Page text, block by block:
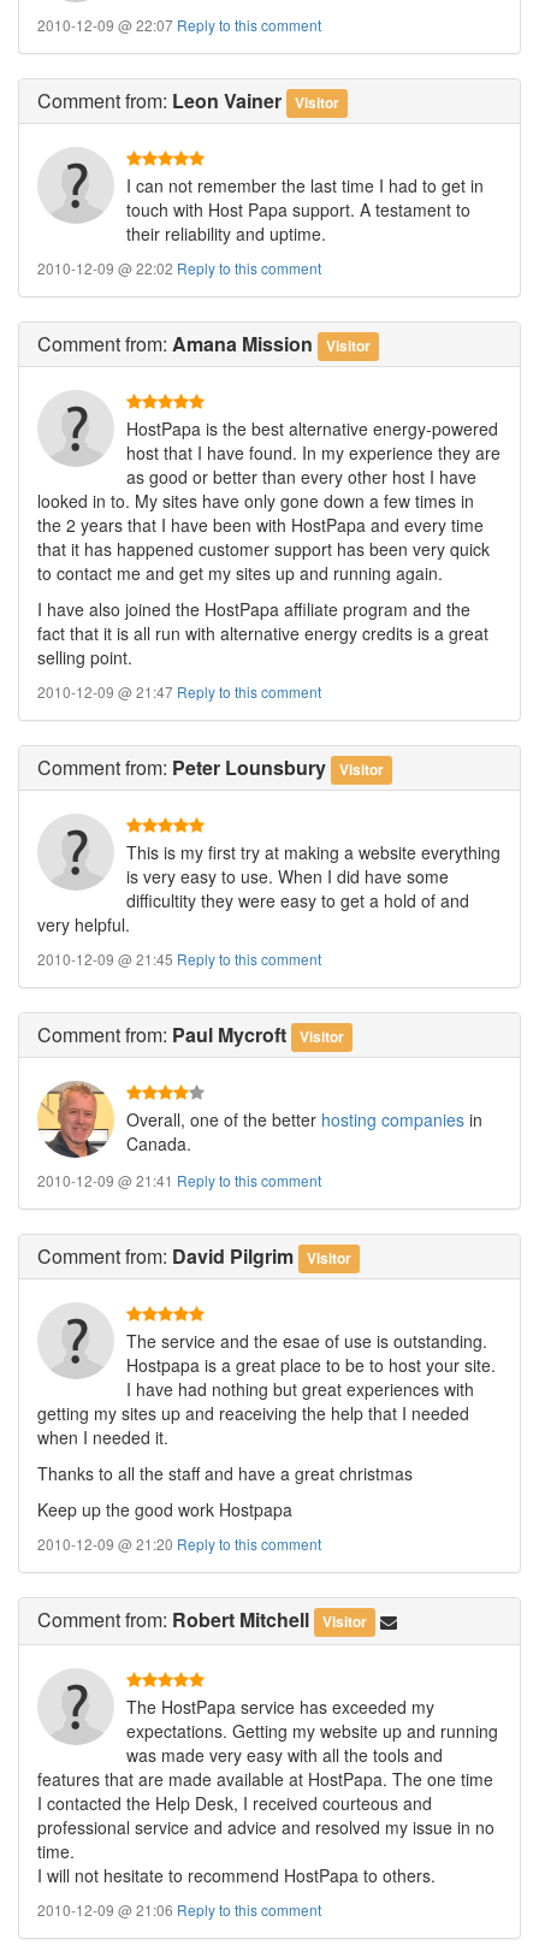
2010-12-09 @ 22:07 Reply to this comment
Commentfrom: Leon Vainer Visitor
I can not remember the last time I had to get in
touch with Host Papa support. A testament to
their reliability and uptime.
2010-12-09 @ 22:02 Reply to this comment
Commentfrom: Amana Mission Visitor
HostPapa is the best alternative energy-powered
host that I have found. In my experience they are
as good or better than every other host I have
looked in to. My sites have only gone down a few times in
the 2 years that I have been with HostPapa and every time
that it has happened customer support has been very quick
to contact me and get my sites up and running again.
I have also joined the HostPapa affiliate program and the
fact that it is all run with alternative energy credits is a great
selling point.
2010-12-09 @ 21:47 Reply to this comment
Commentfrom: Peter Lounsbury Visitor
This is my first try at making a website everything
is very easy to use. When I did have some
difficultity they were easy to get a hold of and
very helpful.
2010-12-09 @ 21:45 Reply to this comment
Commentfrom: Paul Mycroft Visitor
Overall, one of the better hosting companies in
Canada.
2010-12-09 @ 21:41 Reply to this comment
Commentfrom: David Pilgrim Visitor
The service and the esae of use is outstanding.
Hostpapa is a great place to be to host your site.
I have had nothing but great experiences with
getting my sites up and reaceiving the help that I needed
when I needed it.
Thanks to all the staff and have a great christmas
Keep up the good work Hostpapa
2010-12-09 @ 21:20 Reply to this comment
Commentfrom: Robert Mitchell Visitor
The HostPapa service has exceeded my
expectations. Getting my website up and running
was made very easy with all the tools and
features that are made available at HostPapa. The one time
I contacted the Help Desk, I received courteous and
professional service and advice and resolved my issue in no
time.
I will not hesitate to recommend HostPapa to others.
2010-12-09 @ 21:06 Reply to this comment